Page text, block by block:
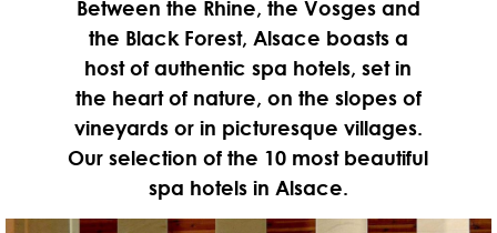
Between the Rhine, the Vosges and
the Black Forest, Alsace boasts a
host of authentic spa hotels, set in
the heart of nature, on the slopes of
vineyards or in picturesque villages.
Our selection of the 10 most beautiful
spa hotels in Alsace.